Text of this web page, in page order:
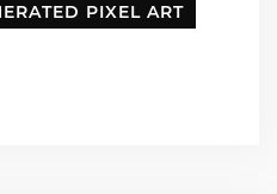
PIXEL ART